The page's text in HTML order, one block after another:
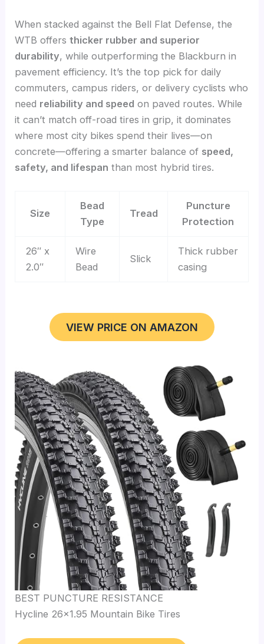
When stacked against the Bell Flat Defense, the
WTB offersthicker rubber and superior
durability, while outperforming the Blackburn in
pavement efficiency. It’s the top pick for daily
commuters, campus riders, or delivery cyclists who
need reliability and speed on paved routes. While
it can’t match off-road tires in grip, it dominates
where most city bikes spend their lives—on
concrete—offering a smarter balance of speed,
safety, and lifespan than most hybrid tires.
Size
Bead
Type
Tread
Puncture
Protection
26″ x
2.0″
Wire
Bead
Slick
Thick rubber
casing
VIEW PRICE ON AMAZON
BEST PUNCTURE RESISTANCE
Hycline 26×1.95 Mountain Bike Tires